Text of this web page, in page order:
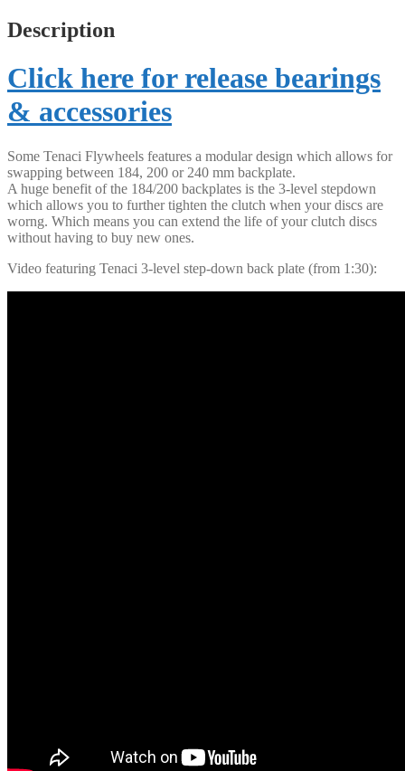
Description
Click here for release bearings
& accessories
Some Tenaci Flywheels features a modular design which allows for
swapping between 184, 200 or 240 mm backplate.
A huge benefit of the 184/200 backplates is the 3-level stepdown
which allows you to further tighten the clutch when your discs are
worng. Which means you can extend the life of your clutch discs
without having to buy new ones.
Video featuring Tenaci 3-level step-down back plate (from 1:30):